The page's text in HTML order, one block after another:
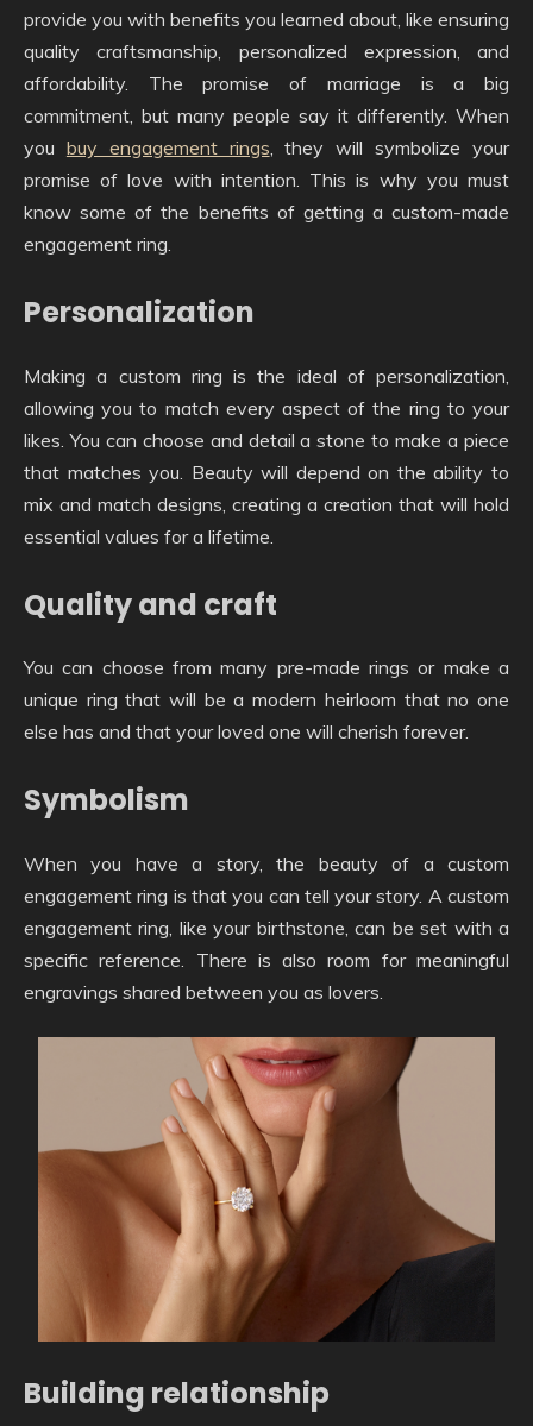
provide you with benefits you learned about, like ensuring
quality craftsmanship, personalized expression, and
affordability. The promise of marriage is a big
commitment, but many people say it differently. When
you buy engagement rings , they will symbolize your
promise of love with intention. This is why you must
know some of the benefits of getting a custom-made
engagement ring.
Personalization
Making a custom ring is the ideal of personalization,
allowing you to match every aspect of the ring to your
likes. You can choose and detail a stone to make a piece
that matches you. Beauty will depend on the ability to
mix and match designs, creating a creation that will hold
essential values for a lifetime.
Quality and craft
You can choose from many pre-made rings or make a
unique ring that will be a modern heirloom that no one
else has and that your loved one will cherish forever.
Symbolism
When you have a story, the beauty of a custom
engagement ring is that you can tell your story. A custom
engagement ring, like your birthstone, can be set with a
specific reference. There is also room for meaningful
engravings shared between you as lovers.
Building relationship